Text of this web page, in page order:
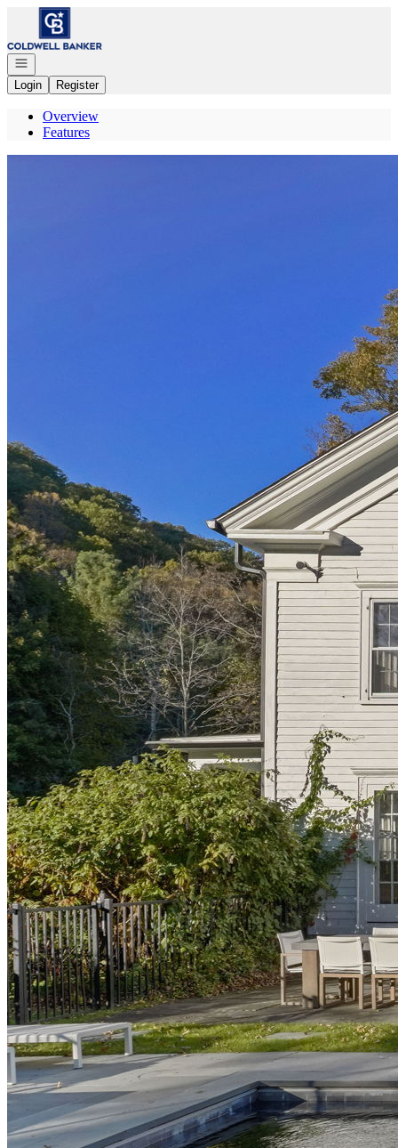
Go to: Homepage
Open navigation
Login
Register
Overview
Features